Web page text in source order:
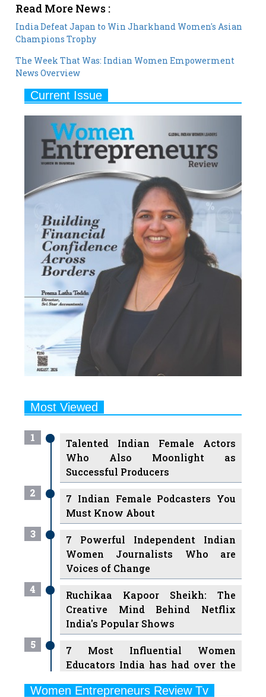
Read More News :
India Defeat Japan to Win Jharkhand Women's Asian
Champions Trophy
The Week That Was: Indian Women Empowerment
News Overview
Current Issue
Most Viewed
1
Talented Indian Female Actors
Who Also Moonlight as
Successful Producers
2
7 Indian Female Podcasters You
Must Know About
3
7 Powerful Independent Indian
Women Journalists Who are
Voices of Change
4
Ruchikaa Kapoor Sheikh: The
Creative Mind Behind Netflix
India's Popular Shows
5
7 Most Influential Women
Educators India has had over the
Women Entrepreneurs Review Tv